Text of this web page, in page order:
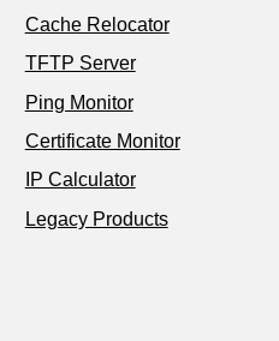
Cache Relocator
TFTP Server
Ping Monitor
Certificate Monitor
IP Calculator
Legacy Products